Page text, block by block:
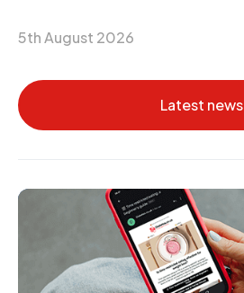
5th August 2026
Latest news